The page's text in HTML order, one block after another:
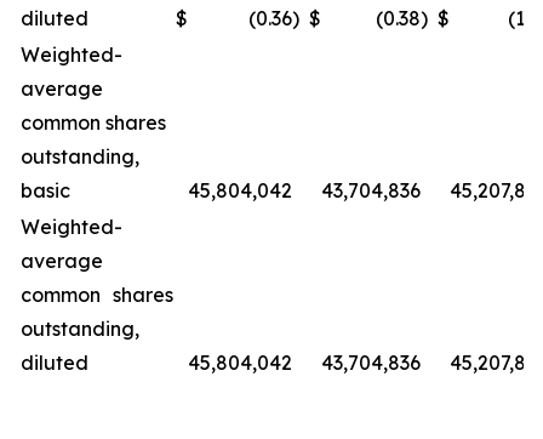
diluted
$ (0.36) $ (0.38) $
Weighted-
average
common shares
outstanding,
basic
45,804,042 43,704,836
Weighted-
average
common shares
outstanding,
diluted
45,804,042 43,704,836